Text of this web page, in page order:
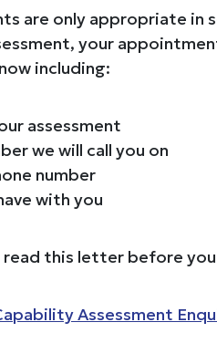
are only appropriate in
your
including:
assessment
we will call you on
number
with you
read this letter before
Assessment